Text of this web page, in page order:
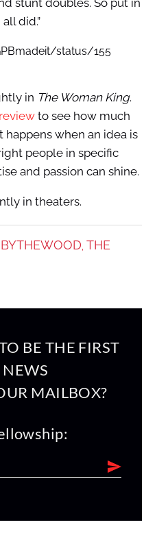
did.”
status/155
in The Woman King.
to see how much
happens when an idea is
people in specific
and passion can shine.
in theaters.
THE
BE THE FIRST
MAILBOX?